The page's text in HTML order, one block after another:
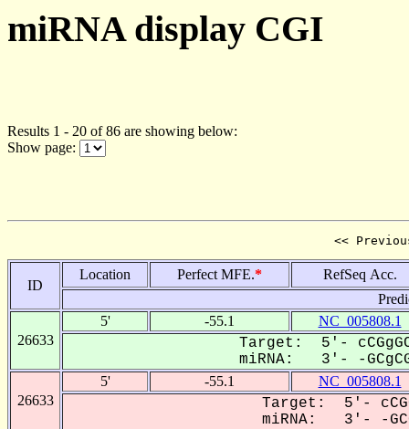
miRNA display CGI
Results 1 - 20 of 86 are showing below:
Show page:
<<
ID
Location Perfect MFE.*
RefSeq Acc.
26633
5' -55.1 NC_005808.1
Target: 5'-
miRNA: 3'- -
26633
5' -55.1 NC_005808.1
Target: 5'-
miRNA: 3'- -